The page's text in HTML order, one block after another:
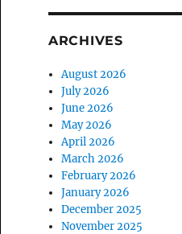
ARCHIVES
August 2026
July 2026
June 2026
May 2026
April 2026
March 2026
February 2026
January 2026
December 2025
November 2025